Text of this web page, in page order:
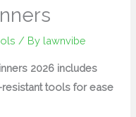
/ By lawnvibe
2026 includes
tools for ease